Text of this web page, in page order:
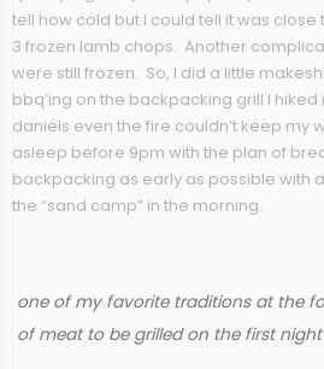
tell how cold but I could tell it was
3 frozen lamb chops. Another
were still frozen. So, I did a little
bbq’ing on the backpacking grill I
daniels even the fire couldn’t keep my
asleep before 9pm with the plan of
backpacking as early as possible with
the “sand camp” in the morning.
one of my favorite traditions at the
of meat to be grilled on the first